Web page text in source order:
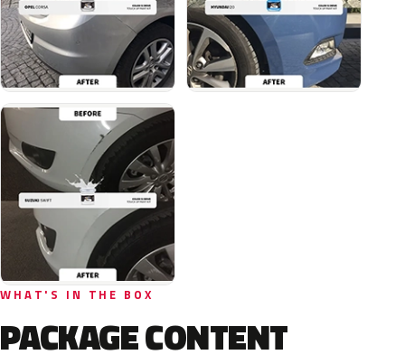
WHAT'S IN THE BOX
PACKAGE CONTENT